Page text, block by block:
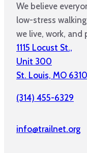
We believe
low-stress
we live, work,
1115 Locust St.,
Unit 300
St. Louis, MO
(314) 455-6329
info@trailnet.org